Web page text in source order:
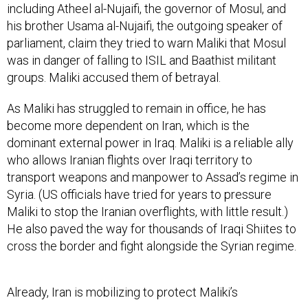
including Atheel al-Nujaifi, the governor of Mosul, and
his brother Usama al-Nujaifi, the outgoing speaker of
parliament, claim they tried to warn Maliki that Mosul
was in danger of falling to ISIL and Baathist militant
groups. Maliki accused them of betrayal.
As Maliki has struggled to remain in office, he has
become more dependent on Iran, which is the
dominant external power in Iraq. Maliki is a reliable ally
who allows Iranian flights over Iraqi territory to
transport weapons and manpower to Assad’s regime in
Syria. (US officials have tried for years to pressure
Maliki to stop the Iranian overflights, with little result.)
He also paved the way for thousands of Iraqi Shiites to
cross the border and fight alongside the Syrian regime.
Already, Iran is mobilizing to protect Maliki’s